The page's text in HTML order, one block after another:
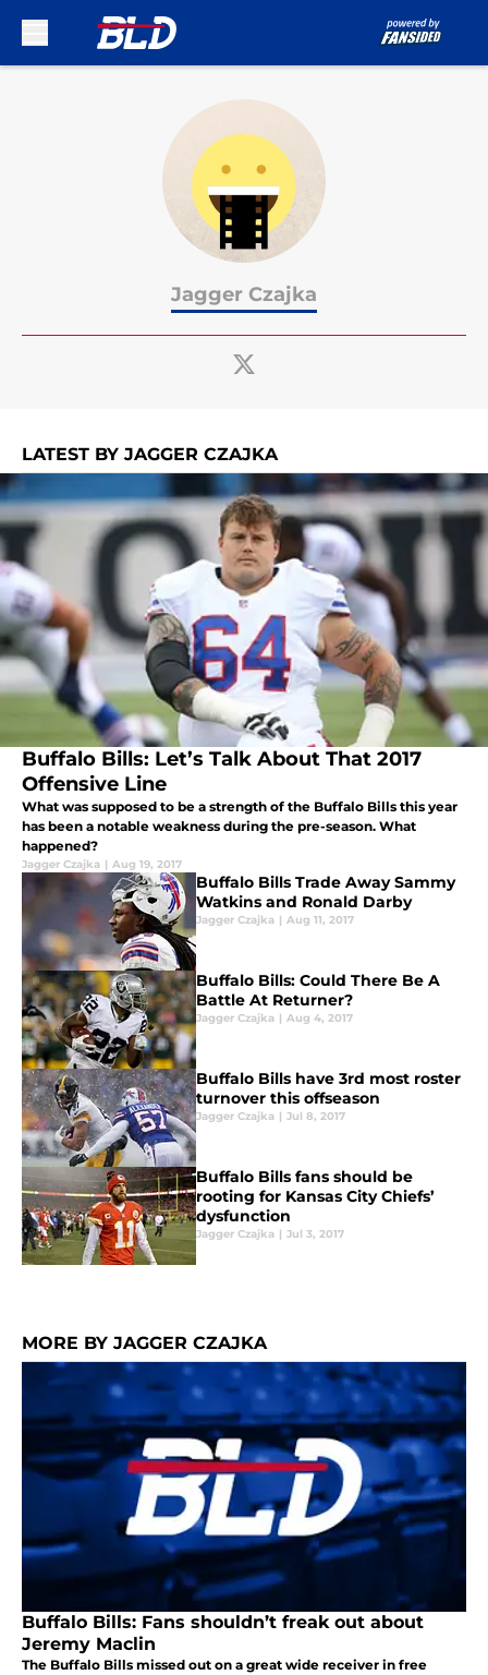
Jagger Czajka
LATEST BY JAGGER CZAJKA
Buffalo Bills: Let’s Talk About That 2017
Offensive Line
What was supposed to be a strength of the Buffalo Bills this year
has been a notable weakness during the pre-season. What
happened?
Jagger Czajka | Aug 19, 2017
Buffalo Bills Trade Away Sammy
Watkins and Ronald Darby
Jagger Czajka | Aug 11, 2017
Buffalo Bills: Could There Be A
Battle At Returner?
Jagger Czajka | Aug 4, 2017
Buffalo Bills have 3rd most roster
turnover this offseason
Jagger Czajka | Jul 8, 2017
Buffalo Bills fans should be
rooting for Kansas City Chiefs’
dysfunction
Jagger Czajka | Jul 3, 2017
MORE BY JAGGER CZAJKA
Buffalo Bills: Fans shouldn’t freak out about
Jeremy Maclin
The Buffalo Bills missed out on a great wide receiver in free